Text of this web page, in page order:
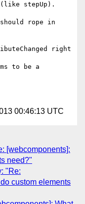
stepUp).
rope in
right
to be a
00:46:13 UTC
[webcomponents]:
need?"
"Re:
custom elements